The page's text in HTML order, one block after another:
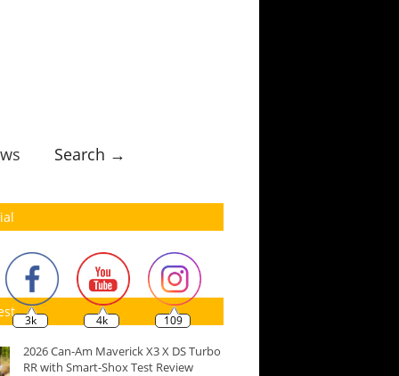
Search →
3k 4k 109
2026 Can-Am Maverick X3 X DS Turbo
RR with Smart-Shox Test Review